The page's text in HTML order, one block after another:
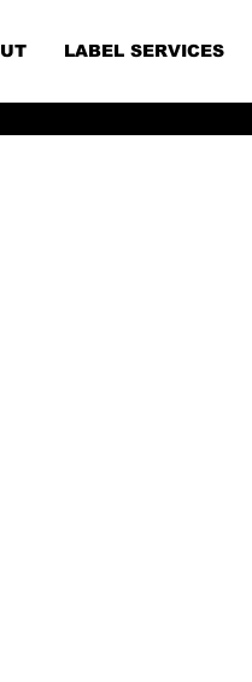
LABEL SERVICES